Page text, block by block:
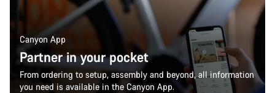
Canyon App
Partner in your pocket
From ordering to setup, assembly and beyond, all information
you need is available in the Canyon App.